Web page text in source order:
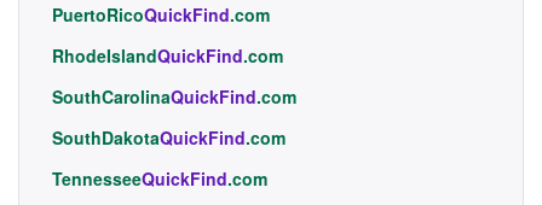
PuertoRicoQuickFind.com
RhodeIslandQuickFind.com
SouthCarolinaQuickFind.com
SouthDakotaQuickFind.com
TennesseeQuickFind.com